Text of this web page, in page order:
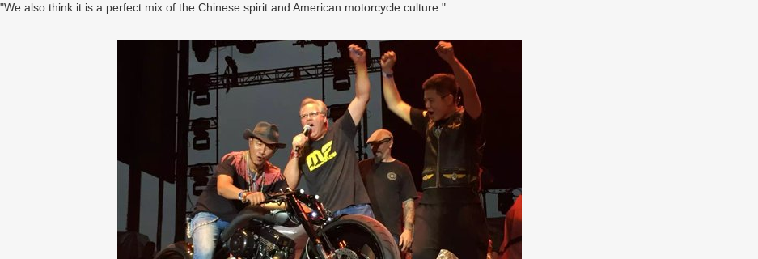
"We also think it is a perfect mix of the Chinese spirit and American motorcycle culture."